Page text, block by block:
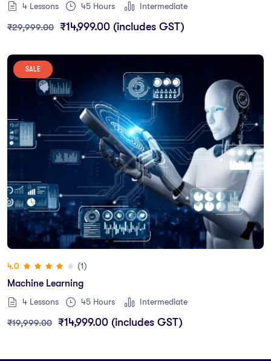
4 Lessons 45 Hours Intermediate
₹29,999.00 ₹14,999.00 (includes GST)
SALE
4.0
(1)
Machine Learning
4 Lessons 45 Hours Intermediate
₹19,999.00 ₹14,999.00 (includes GST)